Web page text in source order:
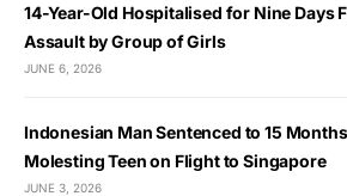
14-Year-Old Hospitalised for Nine Days
Assault by Group of Girls
JUNE 6, 2026
Indonesian Man Sentenced to 15
Molesting Teen on Flight to Singapore
JUNE 3, 2026